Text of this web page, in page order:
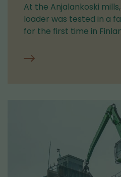
At the Anjalankoski
loader was tested in a
for the first time in